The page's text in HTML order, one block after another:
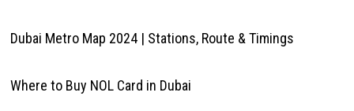
Dubai Metro Map 2024 | Stations, Route & Timings
Where to Buy NOL Card in Dubai